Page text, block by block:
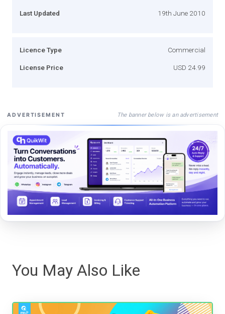
Last Updated 19th June 2010
Licence Type Commercial
License Price USD 24.99
ADVERTISEMENT The banner below is an advertisement
You May Also Like